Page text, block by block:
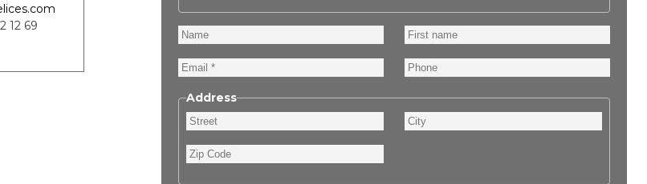
12 69
Name
First
name
Email
Phone
Address
Street City
Zip
Code